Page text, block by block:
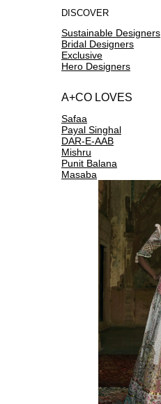
DISCOVER
Sustainable Designers
Bridal Designers
Exclusive
Hero Designers
A+CO LOVES
Safaa
Payal Singhal
DAR-E-AAB
Mishru
Punit Balana
Masaba